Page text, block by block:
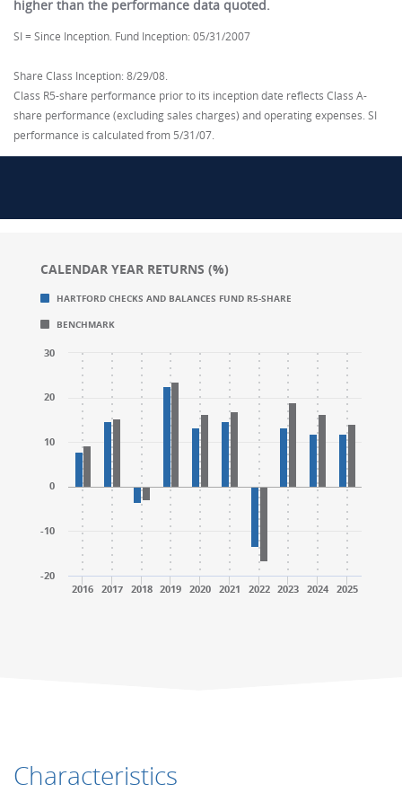
higher than the performance data quoted.
SI = Since Inception. Fund Inception: 05/31/2007
Share Class Inception: 8/29/08.
Class R5-share performance prior to its inception date reflects Class A-
share performance (excluding sales charges) and operating expenses. SI
performance is calculated from 5/31/07.
Chart
CALENDAR YEAR RETURNS (%)
The chart has 1 X axis displaying categories.
The chart has 1 Y axis displaying values. Range: -20
Chart
CALENDAR YEAR RETURNS (%)
The chart has 1 X axis displaying categories.
The chart has 1 Y axis displaying values. Range: -20
CALENDAR YEAR RETURNS (%)
HARTFORD CHECKS AND BALANCES FUND R5-SHARE
BENCHMARK
2016 2017 2018 2019 2020 2021 2022 2023 2024 2025
-20
-10
0
10
20
30
Characteristics